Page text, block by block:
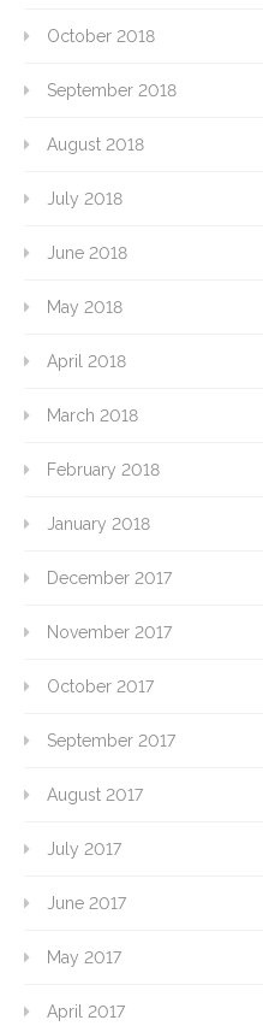
October 2018
September 2018
August 2018
July 2018
June 2018
May 2018
April 2018
March 2018
February 2018
January 2018
December 2017
November 2017
October 2017
September 2017
August 2017
July 2017
June 2017
May 2017
April 2017